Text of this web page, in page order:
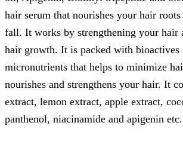
hair serum that nourishes your hair
fall. It works by strengthening your hair
hair growth. It is packed with bioactives
micronutrients that helps to minimize
nourishes and strengthens your hair. It
extract, lemon extract, apple extract,
panthenol, niacinamide and apigenin etc.